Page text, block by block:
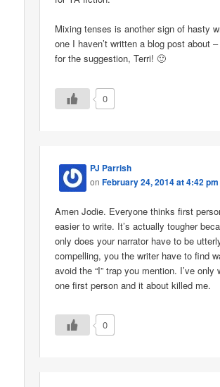
Mixing tenses is another sign of hasty
one I haven’t written a blog post about
for the suggestion, Terri! 🙂
0
PJ Parrish
onFebruary 24, 2014 at 4:42 pm
Amen Jodie. Everyone thinks first
easier to write. It’s actually tougher
only does your narrator have to be
compelling, you the writer have to find
avoid the “I” trap you mention. I’ve only
one first person and it about killed me.
0